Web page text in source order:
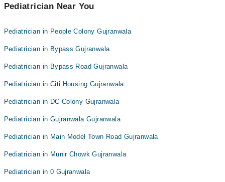
Dr. Saima Umer
Dr. Syed Qasim Hussain Naqvi
Pediatrician Near You
Pediatrician in People Colony Gujranwala
Pediatrician in Bypass Gujranwala
Pediatrician in Bypass Road Gujranwala
Pediatrician in Citi Housing Gujranwala
Pediatrician in DC Colony Gujranwala
Pediatrician in Gujranwala Gujranwala
Pediatrician in Main Model Town Road Gujranwala
Pediatrician in Munir Chowk Gujranwala
Pediatrician in 0 Gujranwala